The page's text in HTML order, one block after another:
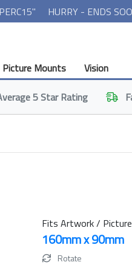
HURRY - ENDS
Picture Mounts Vision
5 Star Rating
Fits Artwork /
160mm x 90mm
Rotate